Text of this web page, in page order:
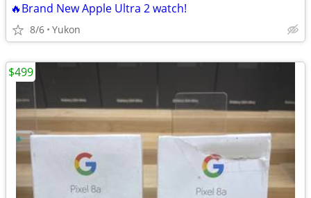
🔥Brand New Apple Ultra 2 watch!
8/6 Yukon
$499